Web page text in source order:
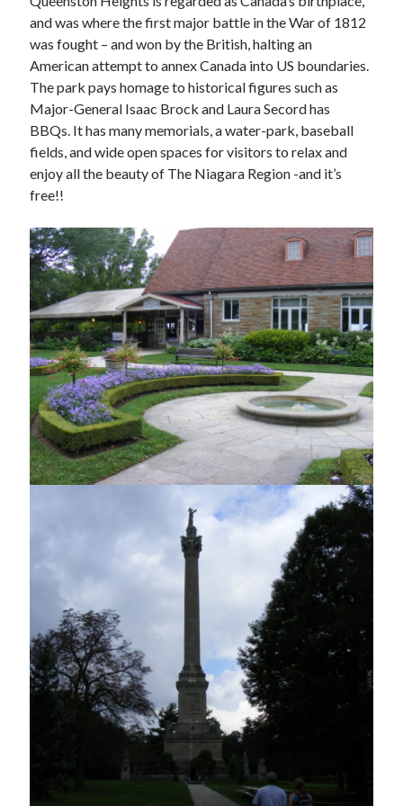
and was where the first major battle in the War of 1812
was fought – and won by the British, halting an
American attempt to annex Canada into US boundaries.
The park pays homage to historical figures such as
Major-General Isaac Brock and Laura Secord has
BBQs. It has many memorials, a water-park, baseball
fields, and wide open spaces for visitors to relax and
enjoy all the beauty of The Niagara Region -and it’s
free!!